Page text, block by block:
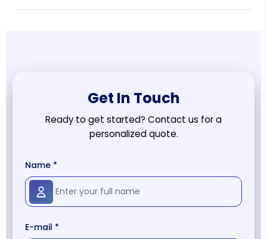
Get In Touch
Ready to get started? Contact us for a
personalized quote.
Name *
E-mail *